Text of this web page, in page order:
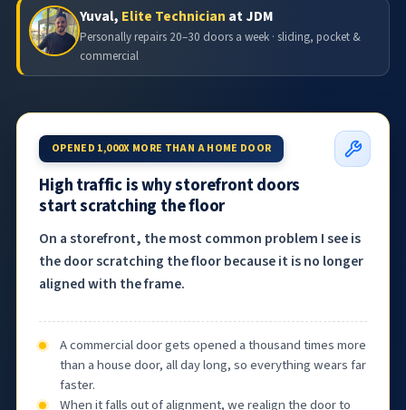
Yuval, Elite Technician at JDM
Personally repairs 20–30 doors a week · sliding, pocket &
commercial
OPENED 1,000X MORE THAN A HOME DOOR
High traffic is why storefront doors
start scratching the floor
On a storefront, the most common problem I see is
the door scratching the floor because it is no longer
aligned with the frame.
A commercial door gets opened a thousand times more
than a house door, all day long, so everything wears far
faster.
When it falls out of alignment, we realign the door to